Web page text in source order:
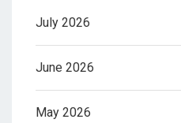
July 2026
June 2026
May 2026